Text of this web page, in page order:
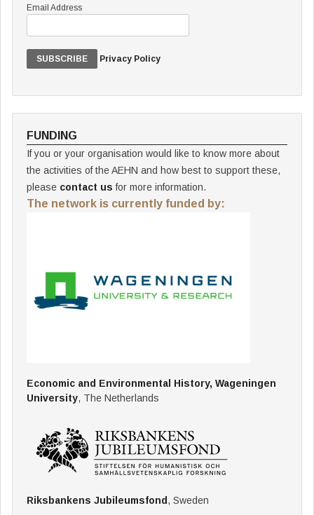
Email Address
Privacy Policy
FUNDING
If you or your organisation would like to know more about
the activities of the AEHN and how best to support these,
please contact us for more information.
The network is currently funded by:
Economic and Environmental History, Wageningen
University, The Netherlands
Riksbankens Jubileumsfond , Sweden